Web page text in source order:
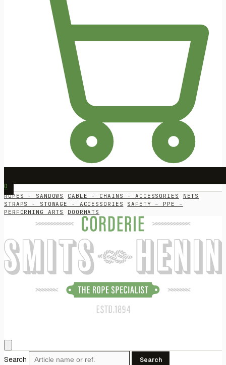
0
ROPES - SANDOWS CABLE - CHAINS - ACCESSORIES
NETS
STRAPS - STOWAGE - ACCESSORIES
SAFETY – PPE –
PERFORMING ARTS
DOORMATS
Search Search